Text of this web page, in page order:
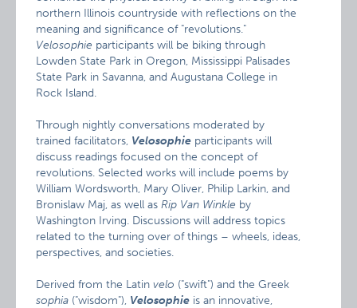
northern Illinois countryside with reflections on the
meaning and significance of "revolutions."
Velosophie participants will be biking through
Lowden State Park in Oregon, Mississippi Palisades
State Park in Savanna, and Augustana College in
Rock Island.
Through nightly conversations moderated by
trained facilitators, Velosophie participants will
discuss readings focused on the concept of
revolutions. Selected works will include poems by
William Wordsworth, Mary Oliver, Philip Larkin, and
Bronislaw Maj, as well asRip Van Winkle by
Washington Irving. Discussions will address topics
related to the turning over of things – wheels, ideas,
perspectives, and societies.
Derived from the Latinvelo ("swift") and the Greek
sophia ("wisdom"), Velosophie is an innovative,